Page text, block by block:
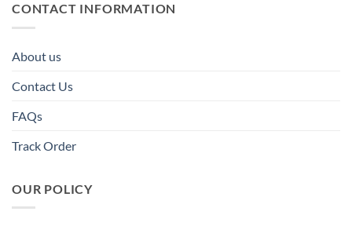
CONTACT INFORMATION
About us
Contact Us
FAQs
Track Order
OUR POLICY